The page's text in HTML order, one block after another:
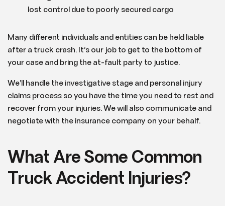
lost control due to poorly secured cargo
Many different individuals and entities can be held liable
after a truck crash. It’s our job to get to the bottom of
your case and bring the at-fault party to justice.
We’ll handle the investigative stage and personal injury
claims process so you have the time you need to rest and
recover from your injuries. We will also communicate and
negotiate with the insurance company on your behalf.
What Are Some Common
Truck Accident Injuries?